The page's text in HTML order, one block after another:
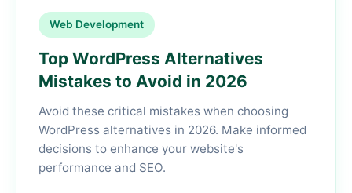
Web Development
Top WordPress Alternatives
Mistakes to Avoid in 2026
Avoid these critical mistakes when choosing
WordPress alternatives in 2026. Make informed
decisions to enhance your website's
performance and SEO.